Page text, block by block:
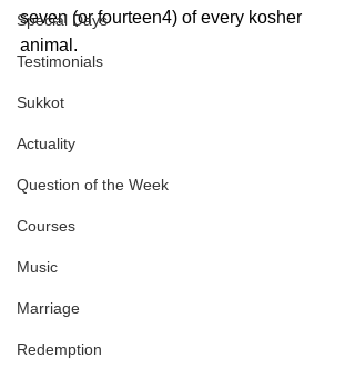
Special Days
Testimonials
Sukkot
Actuality
Question of the Week
Courses
Music
Marriage
Redemption
seven (or fourteen4) of every kosher
animal.